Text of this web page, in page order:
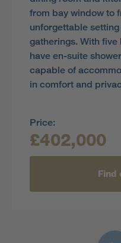
from bay window to
unforgettable
gatherings. With
have en-suite
capable of
in comfort and
Price:
£402,000
Find